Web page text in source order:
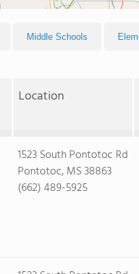
Middle Schools
Location
1523 South Pontotoc Rd
Pontotoc, MS 38863
(662) 489-5925